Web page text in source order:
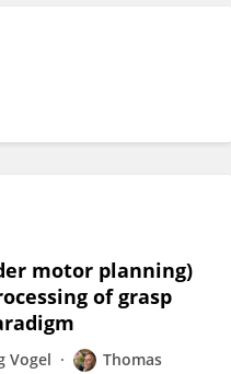
motor planning)
of grasp
Vogel
Thomas